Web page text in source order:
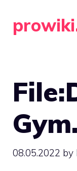
08.05.2022 by